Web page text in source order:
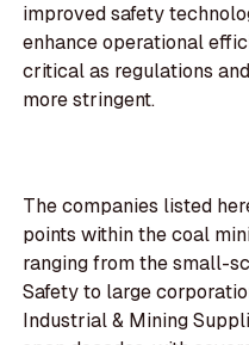
improved safety
enhance operational
critical as regulations
more stringent.
The companies listed
points within the coal
ranging from the small-
Safety to large
Industrial & Mining